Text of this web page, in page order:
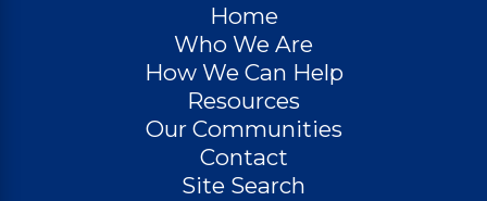
Home
Who We Are
How We Can Help
Resources
Our Communities
Contact
Site Search